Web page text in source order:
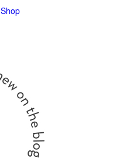
Shop